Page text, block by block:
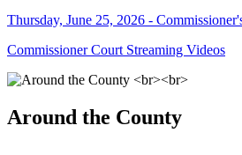
Thursday, June 25, 2026 -
Commissioner Court Streaming Videos
Around the County